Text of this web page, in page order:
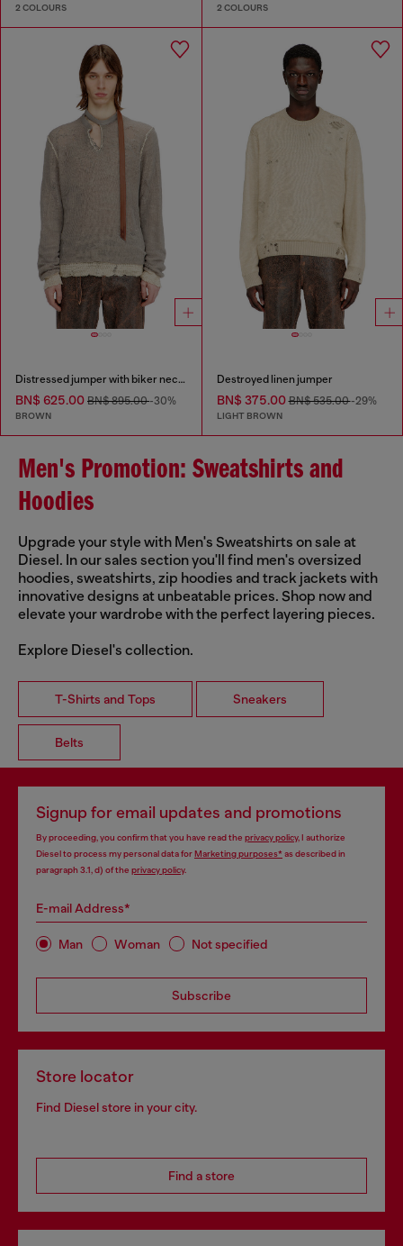
2 COLOURS 2 COLOURS
Distressed jumper with biker neck strap
BN$ 625.00 BN$ 895.00-30%
BROWN
Destroyed linen jumper
BN$ 375.00BN$ 535.00-29%
LIGHT BROWN
Men's Promotion: Sweatshirts and
Hoodies
Upgrade your style with Men's Sweatshirts on sale at
Diesel. In our sales section you'll find men's oversized
hoodies, sweatshirts, zip hoodies and track jackets with
innovative designs at unbeatable prices. Shop now and
elevate your wardrobe with the perfect layering pieces.
Explore Diesel's collection.
T-Shirts and Tops Sneakers
Belts
Signup for email updates and promotions
By proceeding, you confirm that you have read the privacy policy, I authorize
Diesel to process my personal data forMarketing purposes*as described in
paragraph 3.1, d) of the privacy policy.
E-mail Address*
Man Woman Not specified
Subscribe
Store locator
Find Diesel store in your city.
Find a store